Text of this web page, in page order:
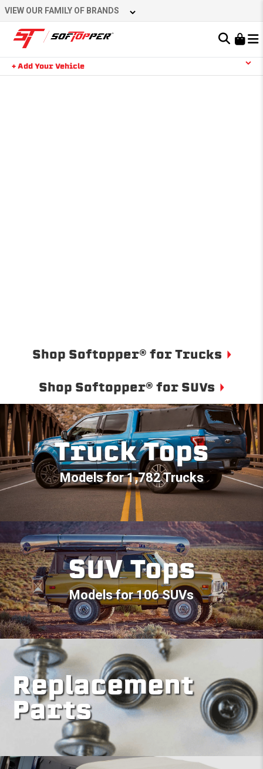
Learn About the Bestop Premium Accessories Group
VIEW OUR FAMILY OF BRANDS
+ Add Your Vehicle
Shop Softopper® for Trucks
Shop Softopper® for SUVs
Truck Tops
Models for 1,782 Trucks
SUV Tops
Models for 106 SUVs
Replacement
Parts